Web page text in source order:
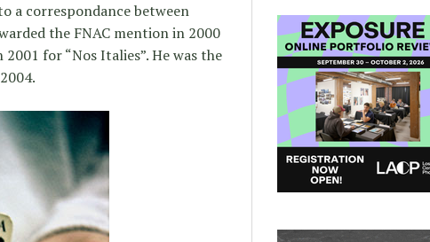
a correspondance between
the FNAC mention in 2000
for “Nos Italies”. He was the